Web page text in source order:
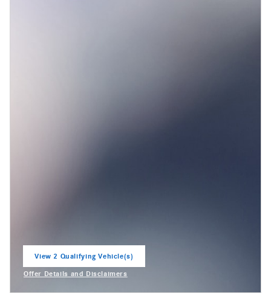
View 2 Qualifying Vehicle(s)
open in same tab
Offer Details and Disclaimers